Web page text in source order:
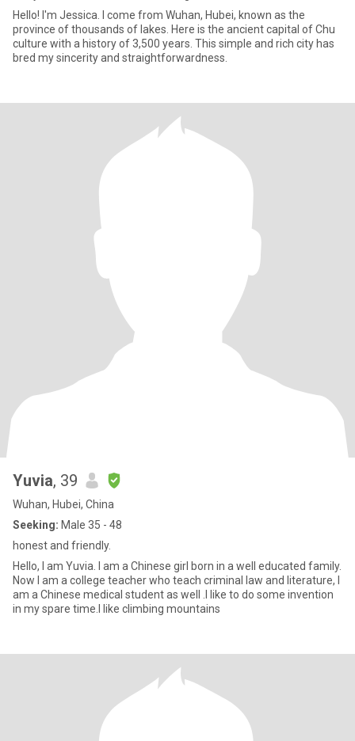
Hello! I'm Jessica. I come from Wuhan, Hubei, known as the
province of thousands of lakes. Here is the ancient capital of Chu
culture with a history of 3,500 years. This simple and rich city has
bred my sincerity and straightforwardness.
Yuvia, 39
Wuhan, Hubei, China
Seeking: Male 35 - 48
honest and friendly.
Hello, I am Yuvia. I am a Chinese girl born in a well educated family.
Now I am a college teacher who teach criminal law and literature, I
am a Chinese medical student as well .I like to do some invention
in my spare time.I like climbing mountains